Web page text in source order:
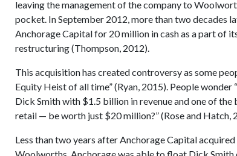
leaving the management of the company to
pocket. In September 2012, more than two decades
Anchorage Capital for 20 million in cash as a part of
restructuring (Thompson, 2012).
This acquisition has created controversy as some
Equity Heist of all time” (Ryan, 2015). People wonder
Dick Smith with $1.5 billion in revenue and one of the
retail — be worth just $20 million?” (Rose and Hatch,
Less than two years after Anchorage Capital